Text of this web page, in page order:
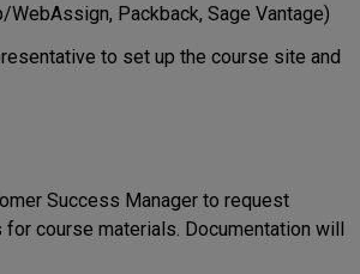
WebAssign, Packback, Sage Vantage)
to set up the course site and
Success Manager to request
course materials. Documentation will